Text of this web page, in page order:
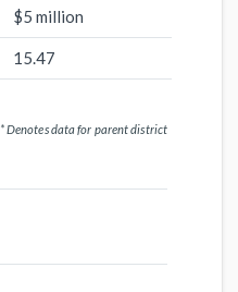
$5 million
15.47
* Denotes data for parent district